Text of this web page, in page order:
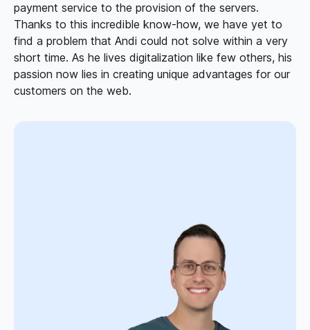
payment service to the provision of the servers.
Thanks to this incredible know-how, we have yet to
find a problem that Andi could not solve within a very
short time. As he lives digitalization like few others, his
passion now lies in creating unique advantages for our
customers on the web.